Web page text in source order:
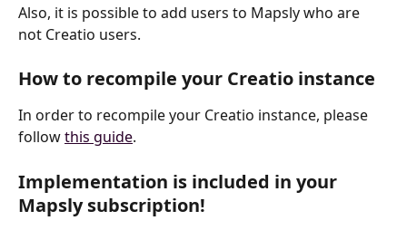
Also, it is possible to add users to Mapsly who are
not Creatio users.
How to recompile your Creatio instance
In order to recompile your Creatio instance, please
follow this guide.
Implementation is included in your
Mapsly subscription!